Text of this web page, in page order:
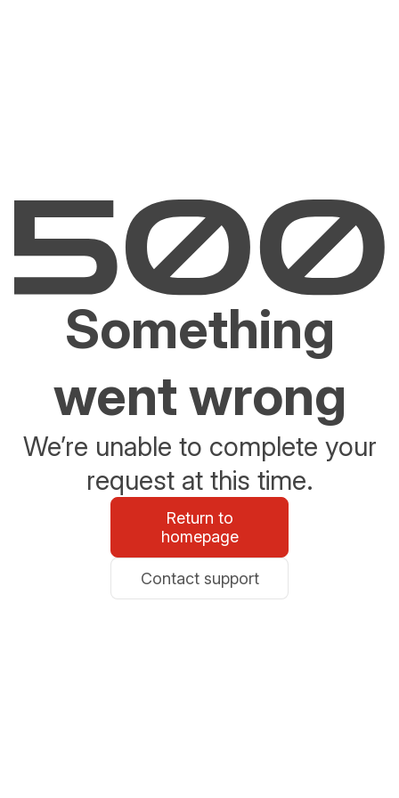
Something
went wrong
We’re unable to complete your
request at this time.
Return to
homepage
Contact support